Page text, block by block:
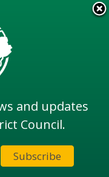
and updates
Council.